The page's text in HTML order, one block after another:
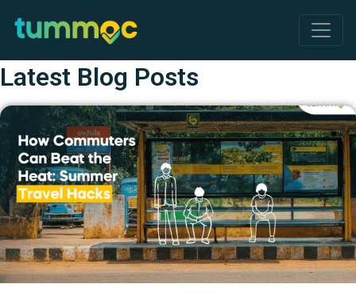
Latest Blog Posts